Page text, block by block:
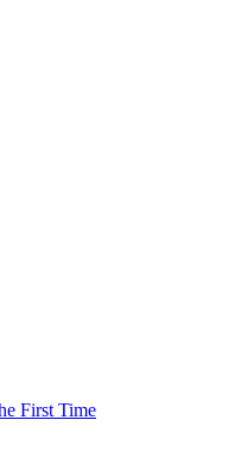
First Time